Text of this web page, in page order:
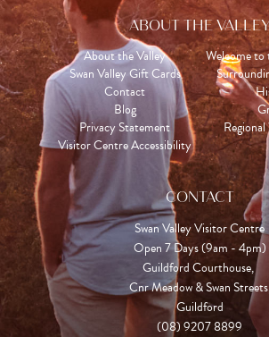
ABOUT THE
About the Valley
Swan Valley Gift Cards
Contact
Blog
Privacy Statement
Visitor Centre Accessibility
Welcome to
CONTACT
Swan Valley Visitor Centre
Open 7 Days (9am - 4pm)
Guildford Courthouse,
Cnr Meadow & Swan
Guildford
(08) 9207 8899